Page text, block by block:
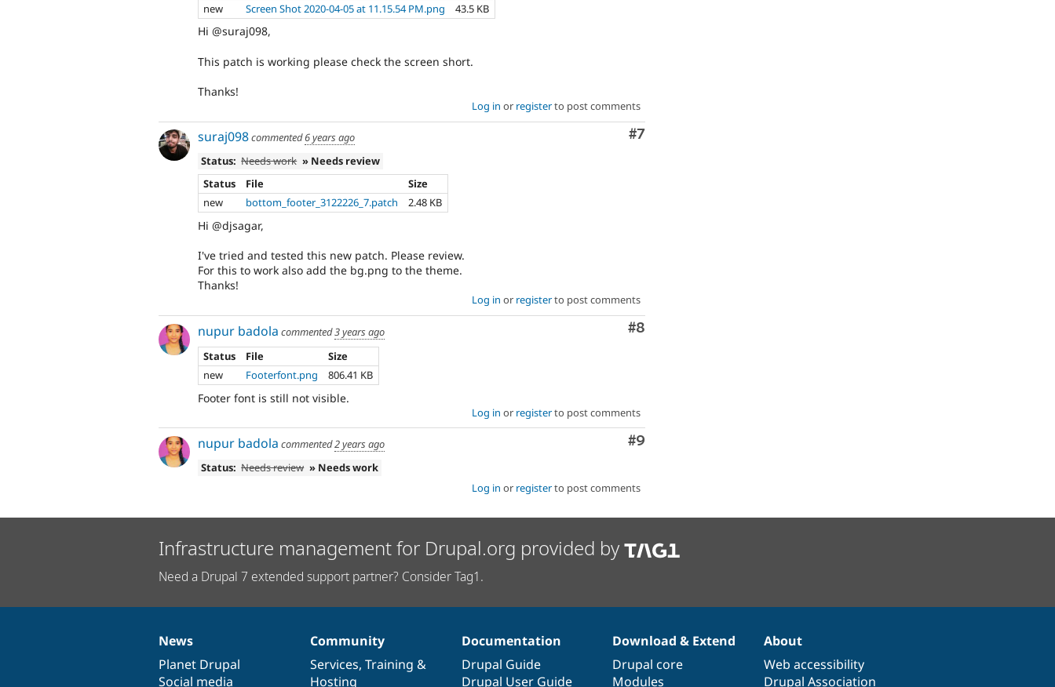
new
Screen Shot 2020-04-05 at 11.15.54 PM.png 43.5 KB
Hi @suraj098,
This patch is working please check the screen short.
Thanks!
Log in or registerto post comments
Comment
#7
suraj098commented6 years ago
Status: Needs work » Needs review
Status
File
Size
new
bottom_footer_3122226_7.patch 2.48 KB
Hi @djsagar,
I've tried and tested this new patch. Please review.
For this to work also add the bg.png to the theme.
Thanks!
Log in or registerto post comments
Comment
#8
nupur badola commented3 years ago
Status
File
Size
new
Footerfont.png 806.41 KB
Footer font is still not visible.
Log in or registerto post comments
Comment
#9
nupur badola commented2 years ago
Status: Needs review » Needs work
Log in or registerto post comments
Infrastructure management for Drupal.org provided by
Need a Drupal 7 extended support partner? Consider Tag1.
News
items
News
Planet Drupal
Social media
Our
community
Community
Services, Training &
Hosting
Documentation
Documentation
Drupal Guide
Drupal User Guide
Drupal
code
base
Download & Extend
Drupal core
Modules
Governance
of
community
About
Web accessibility
Drupal Association